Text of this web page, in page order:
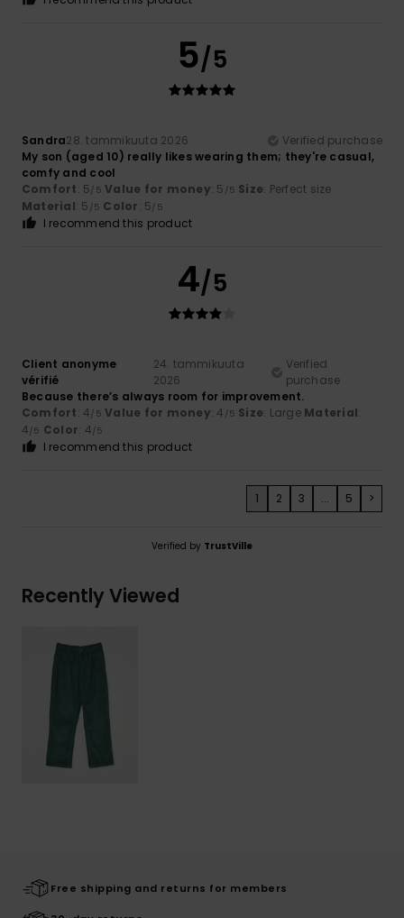
5/5
Sandra28. tammikuuta 2026
Verified purchase
My son (aged 10) really likes wearing them; they're casual,
comfy and cool
Comfort: 5/5 Value for money: 5 /5 Size: Perfect size
Material: 5 /5 Color: 5/5
I recommend this product
4/5
Client anonyme
vérifié
24. tammikuuta
2026
Verified
purchase
Because there’s always room for improvement.
Comfort: 4/5 Value for money: 4 /5 Size: Large Material:
4/5 Color: 4/5
I recommend this product
1 2 3 ... 5 >
Verified by TrustVille
Recently Viewed
Free shipping and returns for members